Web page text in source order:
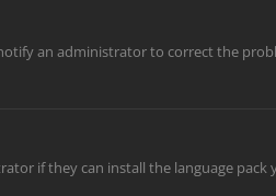
an administrator to correct the
if they can install the language pack